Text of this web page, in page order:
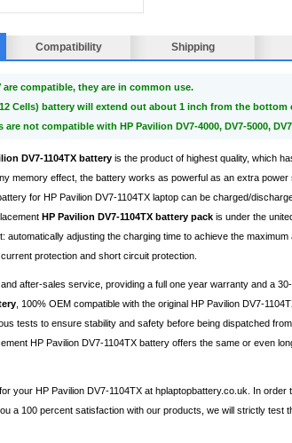
Compatibility Shipping
are compatible, they are in common use.
Cells) battery will extend out about 1 inch from the
are not compatible with HP Pavilion DV7-4000, DV7-5000,
DV7-1104TX battery is the product of highest quality, which
memory effect, the battery works as powerful as an extra
for HP Pavilion DV7-1104TX laptop can be charged/
HP Pavilion DV7-1104TX battery pack is under the
automatically adjusting the charging time to achieve the
protection and short circuit protection.
after-sales service, providing a full one year warranty and a
, 100% OEM compatible with the original HP Pavilion DV7-
tests to ensure stability and safety before being dispatched
HP Pavilion DV7-1104TX battery offers the same or even
your HP Pavilion DV7-1104TX at hplaptopbattery.co.uk. In
a 100 percent satisfaction with our products, we will strictly test